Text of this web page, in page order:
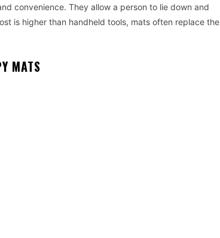
convenience. They allow a person to lie down and
is higher than handheld tools, mats often replace the
MATS